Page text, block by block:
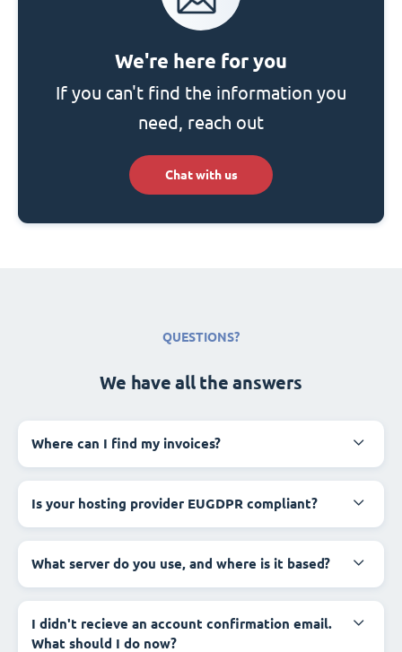
We're here for you
If you can't find the information you
need, reach out
Chat with us
QUESTIONS?
We have all the answers
Where can I find my invoices?
Is your hosting provider EUGDPR compliant?
What server do you use, and where is it based?
I didn't recieve an account confirmation email.
What should I do now?